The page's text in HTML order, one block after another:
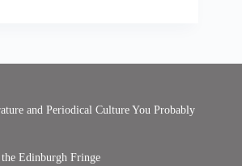
and Periodical Culture You Probably
Edinburgh Fringe